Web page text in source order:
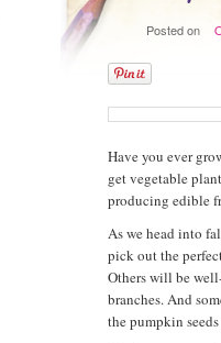
Posted on
Have you ever
get vegetable
producing edible
As we head into
pick out the
Others will be
branches. And
the pumpkin